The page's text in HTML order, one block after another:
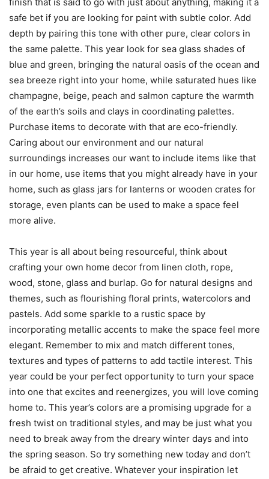
safe bet if you are looking for paint with subtle color. Add
depth by pairing this tone with other pure, clear colors in
the same palette. This year look for sea glass shades of
blue and green, bringing the natural oasis of the ocean and
sea breeze right into your home, while saturated hues like
champagne, beige, peach and salmon capture the warmth
of the earth’s soils and clays in coordinating palettes.
Purchase items to decorate with that are eco-friendly.
Caring about our environment and our natural
surroundings increases our want to include items like that
in our home, use items that you might already have in your
home, such as glass jars for lanterns or wooden crates for
storage, even plants can be used to make a space feel
more alive.
This year is all about being resourceful, think about
crafting your own home decor from linen cloth, rope,
wood, stone, glass and burlap. Go for natural designs and
themes, such as flourishing floral prints, watercolors and
pastels. Add some sparkle to a rustic space by
incorporating metallic accents to make the space feel more
elegant. Remember to mix and match different tones,
textures and types of patterns to add tactile interest. This
year could be your perfect opportunity to turn your space
into one that excites and reenergizes, you will love coming
home to. This year’s colors are a promising upgrade for a
fresh twist on traditional styles, and may be just what you
need to break away from the dreary winter days and into
the spring season. So try something new today and don’t
be afraid to get creative. Whatever your inspiration let